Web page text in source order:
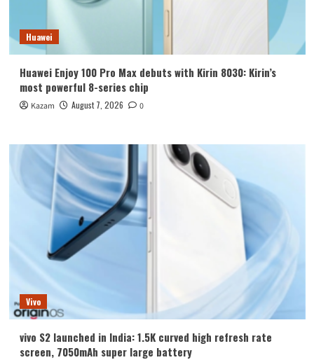
Huawei
Huawei Enjoy 100 Pro Max debuts with Kirin 8030: Kirin’s
most powerful 8-series chip
Kazam August 7, 2026 0
Vivo
vivo S2 launched in India: 1.5K curved high refresh rate
screen, 7050mAh super large battery